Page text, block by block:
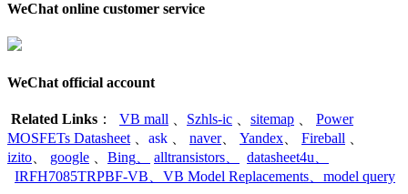
WeChat online customer service
WeChat official account
Related Links ： VB mall Szhls-ic sitemap
Power
MOSFETs Datasheet
ask naver、 Yandex Fireball
izito
google Bing alltransistors datasheet4u
IRFH7085TRPBF-VB
VB Model Replacements model query